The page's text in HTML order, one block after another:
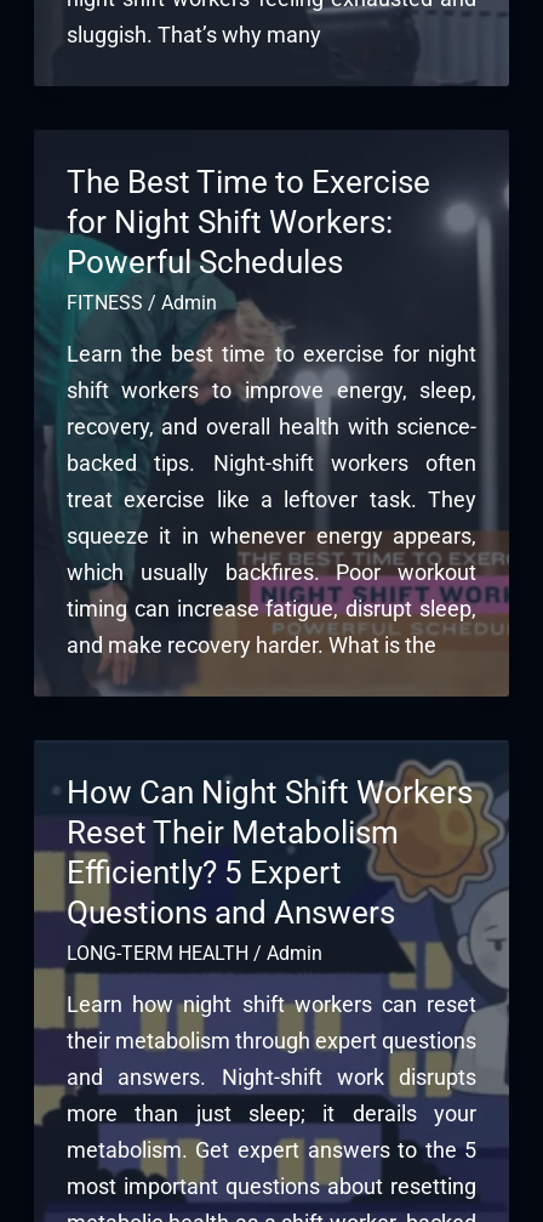
sluggish. That’s why many
The Best Time to Exercise
for Night Shift Workers:
Powerful Schedules
FITNESS / Admin
Learn the best time to exercise for night
shift workers to improve energy, sleep,
recovery, and overall health with science-
backed tips. Night-shift workers often
treat exercise like a leftover task. They
squeeze it in whenever energy appears,
which usually backfires. Poor workout
timing can increase fatigue, disrupt sleep,
and make recovery harder. What is the
How Can Night Shift Workers
Reset Their Metabolism
Efficiently? 5 Expert
Questions and Answers
LONG-TERM HEALTH / Admin
Learn how night shift workers can reset
their metabolism through expert questions
and answers. Night-shift work disrupts
more than just sleep; it derails your
metabolism. Get expert answers to the 5
most important questions about resetting